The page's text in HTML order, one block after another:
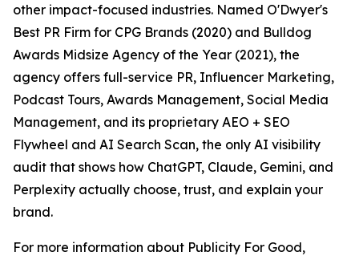
other impact-focused industries. Named O'Dwyer's
Best PR Firm for CPG Brands (2020) and Bulldog
Awards Midsize Agency of the Year (2021), the
agency offers full-service PR, Influencer Marketing,
Podcast Tours, Awards Management, Social Media
Management, and its proprietary AEO + SEO
Flywheel and AI Search Scan, the only AI visibility
audit that shows how ChatGPT, Claude, Gemini, and
Perplexity actually choose, trust, and explain your
brand.
For more information about Publicity For Good,